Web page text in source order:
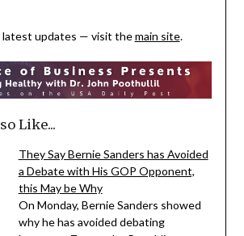
latest updates — visit themain site.
Like...
They Say Bernie Sanders has Avoided
a Debate with His GOP Opponent,
this May be Why
On Monday, Bernie Sanders showed
why he has avoided debating